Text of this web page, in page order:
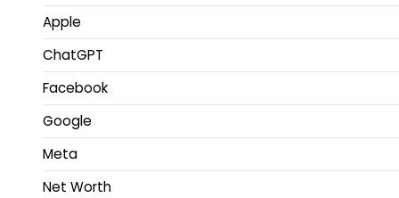
Apple
ChatGPT
Facebook
Google
Meta
Net Worth